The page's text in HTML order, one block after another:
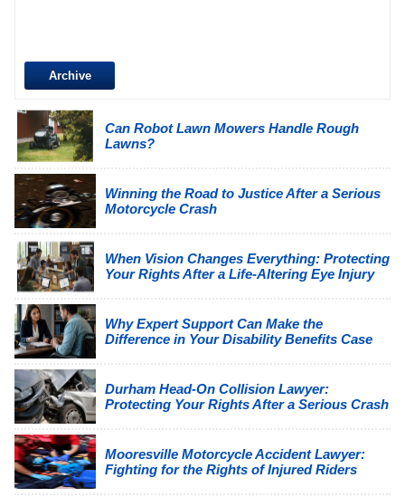
Archive
Can Robot Lawn Mowers Handle Rough
Lawns?
Winning the Road to Justice After a Serious
Motorcycle Crash
When Vision Changes Everything: Protecting
Your Rights After a Life-Altering Eye Injury
Why Expert Support Can Make the
Difference in Your Disability Benefits Case
Durham Head-On Collision Lawyer:
Protecting Your Rights After a Serious Crash
Mooresville Motorcycle Accident Lawyer:
Fighting for the Rights of Injured Riders